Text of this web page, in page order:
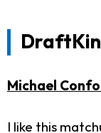
Michael
I like this